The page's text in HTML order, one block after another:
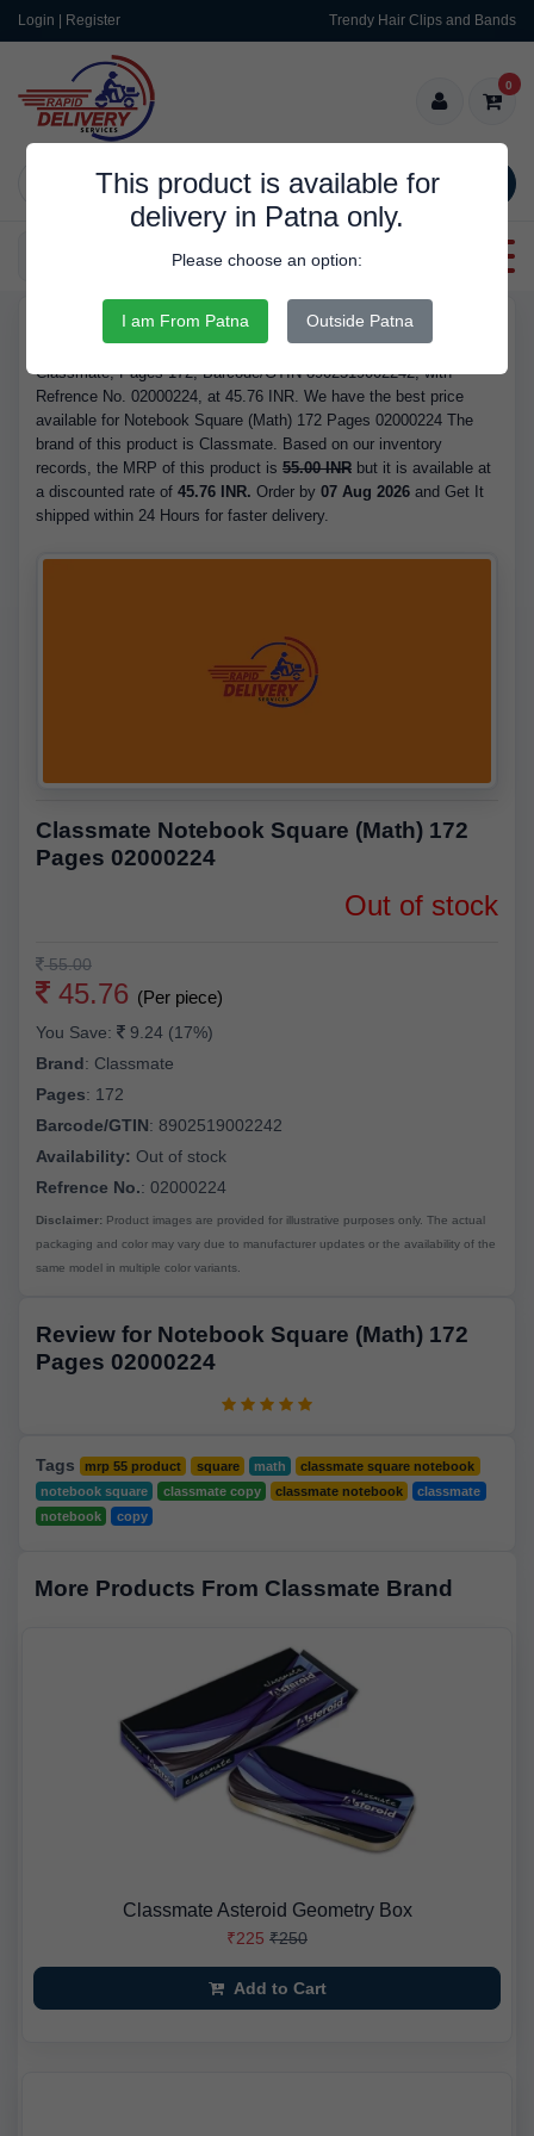
Login | Register Trendy Hair Clips and Bands
SEARCH
0
Categories
This product is available for
delivery in Patna only.
Please choose an option:
I am From Patna Outside Patna
Buy Notebook Square (Math) 172 Pages 02000224 - Brand
Classmate, Pages 172, Barcode/GTIN 8902519002242, with
Refrence No. 02000224, at 45.76 INR. We have the best price
available for Notebook Square (Math) 172 Pages 02000224 The
brand of this product is Classmate. Based on our inventory
records, the MRP of this product is 55.00 INR but it is available at
a discounted rate of 45.76 INR. Order by 07 Aug 2026 and Get It
shipped within 24 Hours for faster delivery.
Classmate Notebook Square (Math) 172
Pages 02000224
Out of stock
55.00
45.76 (Per piece)
You Save:
9.24 (17%)
Brand: Classmate
Pages: 172
Barcode/GTIN: 8902519002242
Availability: Out of stock
Refrence No.: 02000224
Disclaimer: Product images are provided for illustrative purposes only. The actual
packaging and color may vary due to manufacturer updates or the availability of the
same model in multiple color variants.
Review for Notebook Square (Math) 172
Pages 02000224
Tags mrp 55 product square math
classmate square notebook
notebook square
classmate copy classmate notebook
classmate
notebook
copy
More Products From Classmate Brand
Classmate Asteroid Geometry Box
₹225 ₹250
Add to Cart